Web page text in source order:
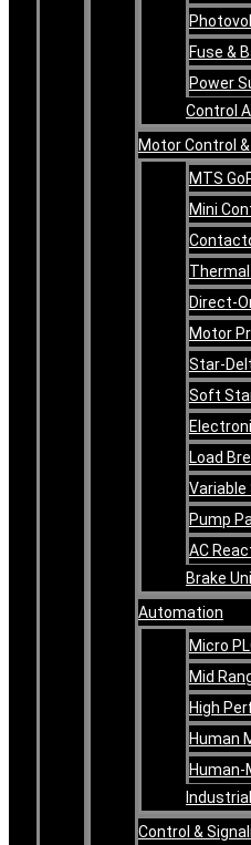
Fuse &
Power
Control
Motor Control
MTS
Mini
Thermal
Direct-
Motor
Star-
Soft
Load
Variable
Pump
AC
Brake
Automation
Micro
Mid
High
Human
Control &